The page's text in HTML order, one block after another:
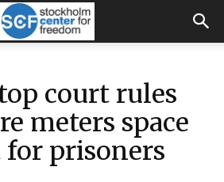
court rules
meters space
prisoners